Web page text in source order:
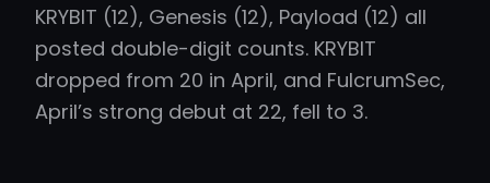
KRYBIT (12), Genesis (12), Payload (12) all
posted double-digit counts. KRYBIT
dropped from 20 in April, and FulcrumSec,
April’s strong debut at 22, fell to 3.